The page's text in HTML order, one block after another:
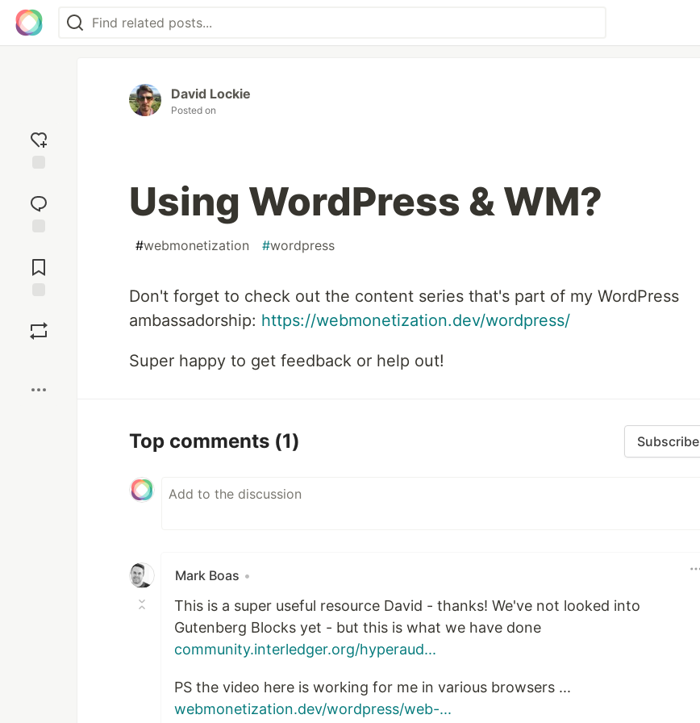
reaction
Comments
David Lockie
Posted on
Using WordPress & WM?
#webmonetization #wordpress
Don't forget to check out the content series that's part of my WordPress
ambassadorship: https://webmonetization.dev/wordpress/
Super happy to get feedback or help out!
Top comments (1) Subscribe
Mark Boas •
This is a super useful resource David - thanks! We've not looked into
Gutenberg Blocks yet - but this is what we have done
community.interledger.org/hyperaud...
PS the video here is working for me in various browsers ...
webmonetization.dev/wordpress/web-...